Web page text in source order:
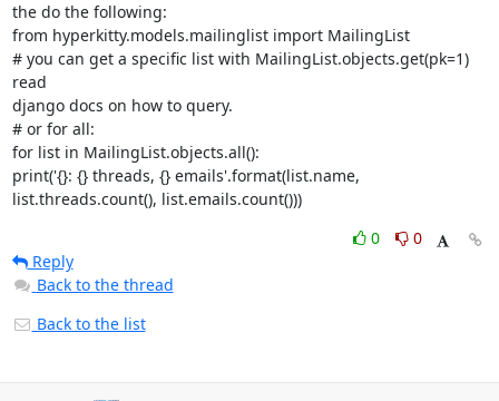
the do the following:
from hyperkitty.models.mailinglist import MailingList
# you can get a specific list with MailingList.objects.get(pk=1)
read
django docs on how to query.
# or for all:
for list in MailingList.objects.all():
print('{}: {} threads, {} emails'.format(list.name,
list.threads.count(), list.emails.count()))
0
0
Reply
Back to the thread
Back to the list